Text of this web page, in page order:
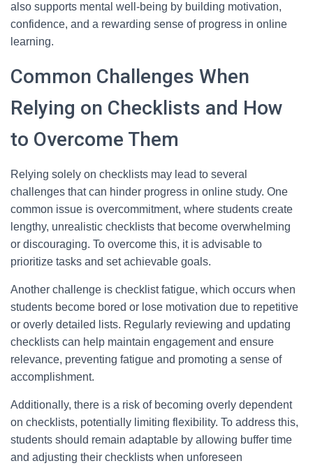
also supports mental well-being by building motivation,
confidence, and a rewarding sense of progress in online
learning.
Common Challenges When
Relying on Checklists and How
to Overcome Them
Relying solely on checklists may lead to several
challenges that can hinder progress in online study. One
common issue is overcommitment, where students create
lengthy, unrealistic checklists that become overwhelming
or discouraging. To overcome this, it is advisable to
prioritize tasks and set achievable goals.
Another challenge is checklist fatigue, which occurs when
students become bored or lose motivation due to repetitive
or overly detailed lists. Regularly reviewing and updating
checklists can help maintain engagement and ensure
relevance, preventing fatigue and promoting a sense of
accomplishment.
Additionally, there is a risk of becoming overly dependent
on checklists, potentially limiting flexibility. To address this,
students should remain adaptable by allowing buffer time
and adjusting their checklists when unforeseen